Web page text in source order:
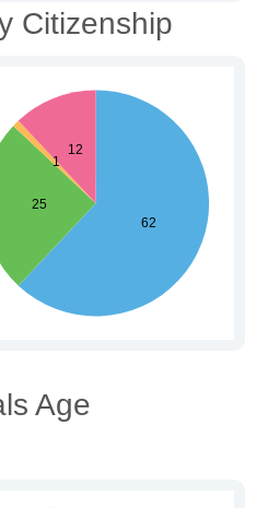
Citizenship
Age